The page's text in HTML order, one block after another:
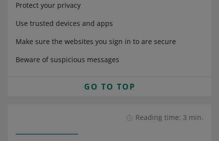
Protect your privacy
Use trusted devices and apps
Make sure the websites you sign in to are secure
Beware of suspicious messages
GO TO TOP
Reading time: 3 min.